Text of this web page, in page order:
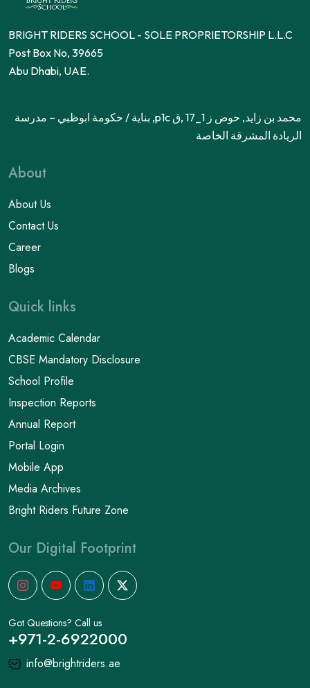
BRIGHT RIDERS SCHOOL - SOLE PROPRIETORSHIP L.L.C
Post Box No, 39665
Abu Dhabi, UAE.
محمد بن زايد, حوض ز 1_17 ,ق p1c, بناية / حكومة ابوظبي – مدرسة
الريادة المشرقة الخاصة
About
About Us
Contact Us
Career
Blogs
Quick links
Academic Calendar
CBSE Mandatory Disclosure
School Profile
Inspection Reports
Annual Report
Portal Login
Mobile App
Media Archives
Bright Riders Future Zone
Our Digital Footprint
Got Questions? Call us
+971-2-6922000
info@brightriders.ae